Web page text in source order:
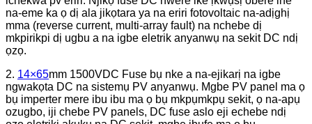
na-eme ka ọ dị ala jikọtara ya na eriri fotovoltaic na-adịghị
mma (reverse current, multi-array fault) na nchebe dị
mkpirikpi dị ugbu a na igbe eletrik anyanwụ na sekit DC ndị
ọzọ.
2. 14×65mm 1500VDC Fuse bụ nke a na-ejikarị na igbe
ngwakọta DC na sistemụ PV anyanwụ. Mgbe PV panel ma ọ
bụ imperter mere ibu ibu ma ọ bụ mkpụmkpụ sekit, ọ na-apụ
ozugbo, iji chebe PV panels, DC fuse aslo eji echebe ndị